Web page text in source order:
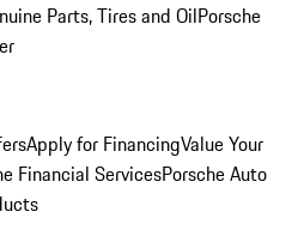
Parts, Tires and OilPorsche
Apply for FinancingValue Your
Financial ServicesPorsche Auto